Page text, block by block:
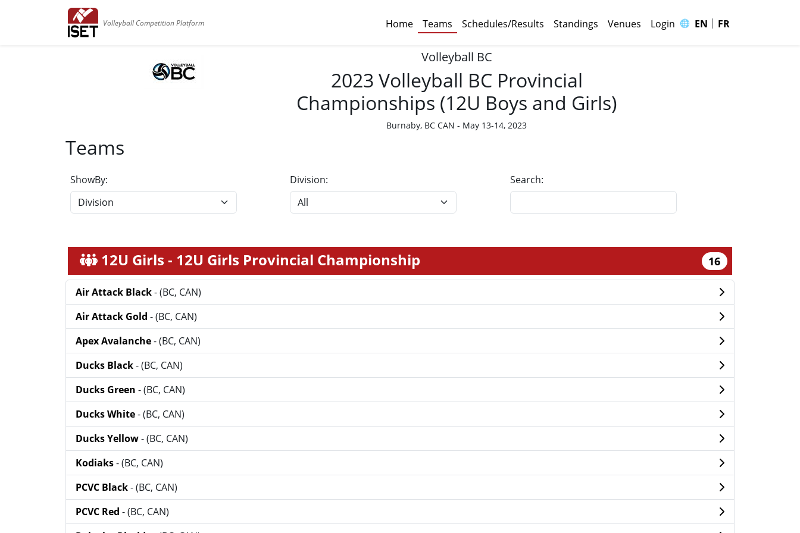
Volleyball Competition Platform Home Teams Schedules/Results Standings Venues Login 🌐 EN | FR
Volleyball BC
2023 Volleyball BC Provincial
Championships (12U Boys and Girls)
Burnaby, BC CAN - May 13-14, 2023
Teams
ShowBy: Division: Search:
12U Girls - 12U Girls Provincial Championship 16
Air Attack Black- (BC, CAN)
Air Attack Gold - (BC, CAN)
Apex Avalanche- (BC, CAN)
Ducks Black- (BC, CAN)
Ducks Green - (BC, CAN)
Ducks White- (BC, CAN)
Ducks Yellow- (BC, CAN)
Kodiaks- (BC, CAN)
PCVC Black- (BC, CAN)
PCVC Red - (BC, CAN)